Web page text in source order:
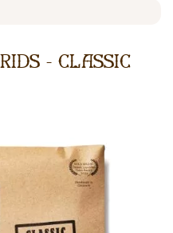
- Classic